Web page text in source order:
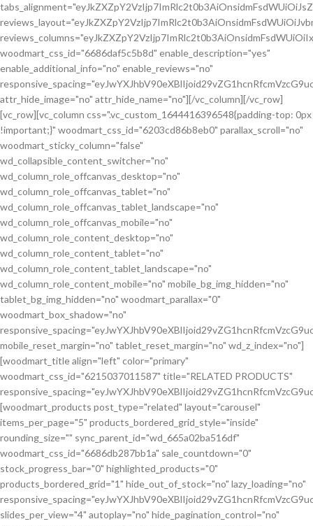
woodmart_css_id="6686daf5c5b8d" enable_description="yes"
enable_additional_info="no" enable_reviews="no"
attr_hide_image="no" attr_hide_name="no"][/vc_column][/vc_row]
[vc_row][vc_column css=".vc_custom_1644416396548{padding-top: 0px
!important;}" woodmart_css_id="6203cd86b8eb0" parallax_scroll="no"
woodmart_sticky_column="false"
wd_collapsible_content_switcher="no"
wd_column_role_offcanvas_desktop="no"
wd_column_role_offcanvas_tablet="no"
wd_column_role_offcanvas_tablet_landscape="no"
wd_column_role_offcanvas_mobile="no"
wd_column_role_content_desktop="no"
wd_column_role_content_tablet="no"
wd_column_role_content_tablet_landscape="no"
wd_column_role_content_mobile="no" mobile_bg_img_hidden="no"
tablet_bg_img_hidden="no" woodmart_parallax="0"
woodmart_box_shadow="no"
mobile_reset_margin="no" tablet_reset_margin="no" wd_z_index="no"]
[woodmart_title align="left" color="primary"
woodmart_css_id="6215037011587" title="RELATED PRODUCTS"
[woodmart_products post_type="related" layout="carousel"
items_per_page="5" products_bordered_grid_style="inside"
rounding_size="" sync_parent_id="wd_665a02ba516df"
woodmart_css_id="6686db287bb1a" sale_countdown="0"
stock_progress_bar="0" highlighted_products="0"
products_bordered_grid="1" hide_out_of_stock="no" lazy_loading="no"
slides_per_view="4" autoplay="no" hide_pagination_control="no"